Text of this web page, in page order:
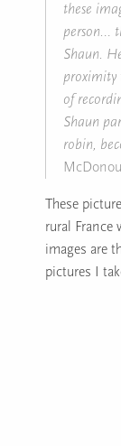
these
person…
Shaun.
proximity
of
Shaun
robin,
These
rural France
images are
pictures I